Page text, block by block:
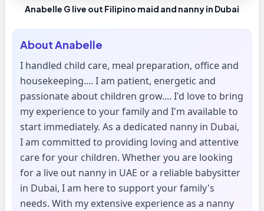
Anabelle G live out Filipino maid and nanny in Dubai
AboutAnabelle
I handled child care, meal preparation, office and
housekeeping.... I am patient, energetic and
passionate about children grow.... I'd love to bring
my experience to your family and I'm available to
start immediately. As a dedicated nanny in Dubai,
I am committed to providing loving and attentive
care for your children. Whether you are looking
for a live out nanny in UAE or a reliable babysitter
in Dubai, I am here to support your family's
needs. With my extensive experience as a nanny